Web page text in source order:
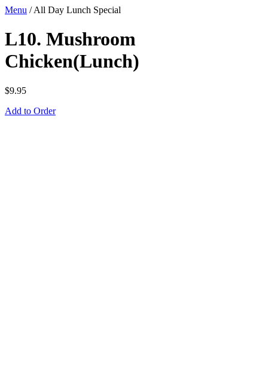
Menu /All Day Lunch Special
L10. Mushroom
Chicken(Lunch)
$9.95
Add to Order